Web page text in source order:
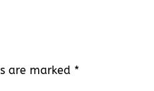
are marked *